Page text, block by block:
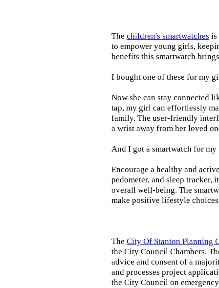
The children's smartwatches is
to empower young girls,
benefits this smartwatch
I bought one of these for my
Now she can stay connected
tap, my girl can effortlessly
family. The user-friendly
a wrist away from her loved
And I got a smartwatch for
Encourage a healthy and
pedometer, and sleep
overall well-being. The
make positive lifestyle
The City Of Stanton Planning
the City Council Chambers.
advice and consent of a
and processes project
the City Council on